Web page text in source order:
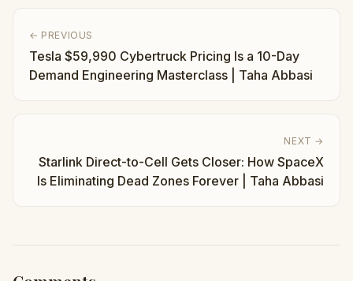
← PREVIOUS
Tesla $59,990 Cybertruck Pricing Is a 10-Day
Demand Engineering Masterclass | Taha Abbasi
NEXT →
Starlink Direct-to-Cell Gets Closer: How SpaceX
Is Eliminating Dead Zones Forever | Taha Abbasi